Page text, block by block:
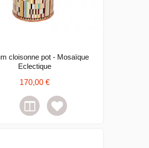
cloisonne pot - Mosaïque
Eclectique
170,00 €